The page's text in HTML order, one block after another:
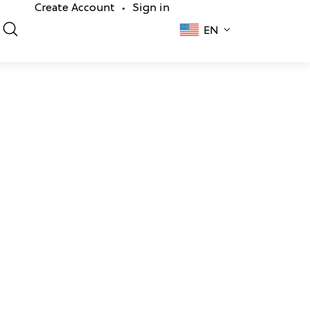
Create Account •
Sign in
EN